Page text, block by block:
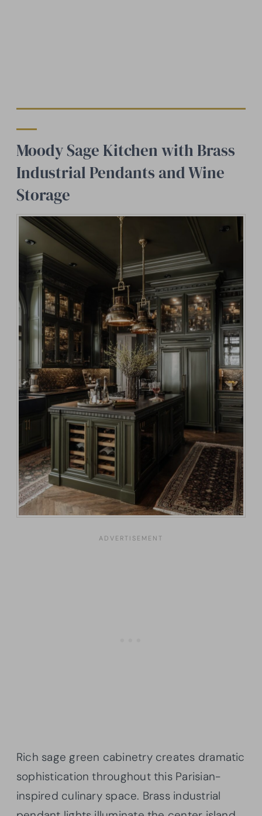
Moody Sage Kitchen with Brass
Industrial Pendants and Wine
Storage
Rich sage green cabinetry creates dramatic
sophistication throughout this Parisian-
inspired culinary space. Brass industrial